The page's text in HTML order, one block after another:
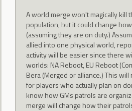
A world merge won't magically kill
population, but it could change
(assuming they are on duty.)
allied into one physical world,
activity will be easier since there
worlds: NA Reboot, EU Reboot
Bera (Merged or alliance.) This
for players who actually plan on
know how GMs patrols are
merge will change how their